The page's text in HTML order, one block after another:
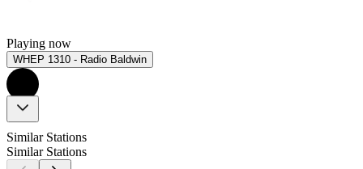
Playing now
WHEP 1310 - Radio Baldwin
Similar Stations
Similar Stations